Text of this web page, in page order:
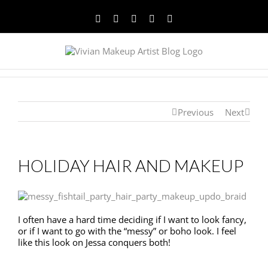
Facebook
TwitterYouTubeInstagram
Previous Next
HOLIDAY HAIR AND MAKEUP
I often have a hard time deciding if I want to look fancy,
or if I want to go with the “messy” or boho look. I feel
like this look on Jessa conquers both!